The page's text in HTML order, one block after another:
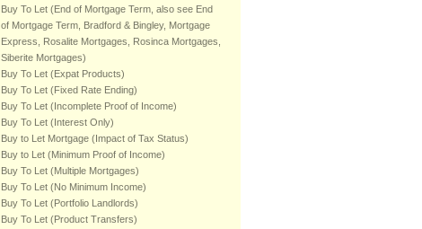
Buy To Let (End of Mortgage Term, also see End
of Mortgage Term, Bradford & Bingley, Mortgage
Express, Rosalite Mortgages, Rosinca Mortgages,
Siberite Mortgages)
Buy To Let (Expat Products)
Buy To Let (Fixed Rate Ending)
Buy To Let (Incomplete Proof of Income)
Buy To Let (Interest Only)
Buy to Let Mortgage (Impact of Tax Status)
Buy to Let (Minimum Proof of Income)
Buy To Let (Multiple Mortgages)
Buy To Let (No Minimum Income)
Buy To Let (Portfolio Landlords)
Buy To Let (Product Transfers)